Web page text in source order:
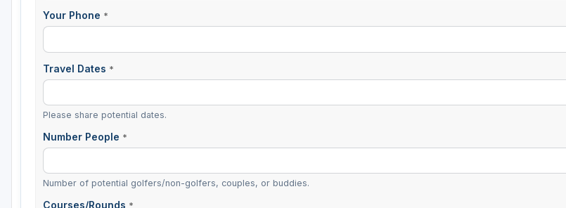
Your Phone *
Travel Dates *
Please share potential dates.
Number People *
Number of potential golfers/non-golfers, couples, or buddies.
Courses/Rounds *